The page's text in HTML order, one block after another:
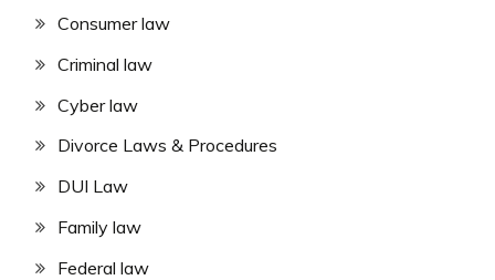
Consumer law
Criminal law
Cyber law
Divorce Laws & Procedures
DUI Law
Family law
Federal law